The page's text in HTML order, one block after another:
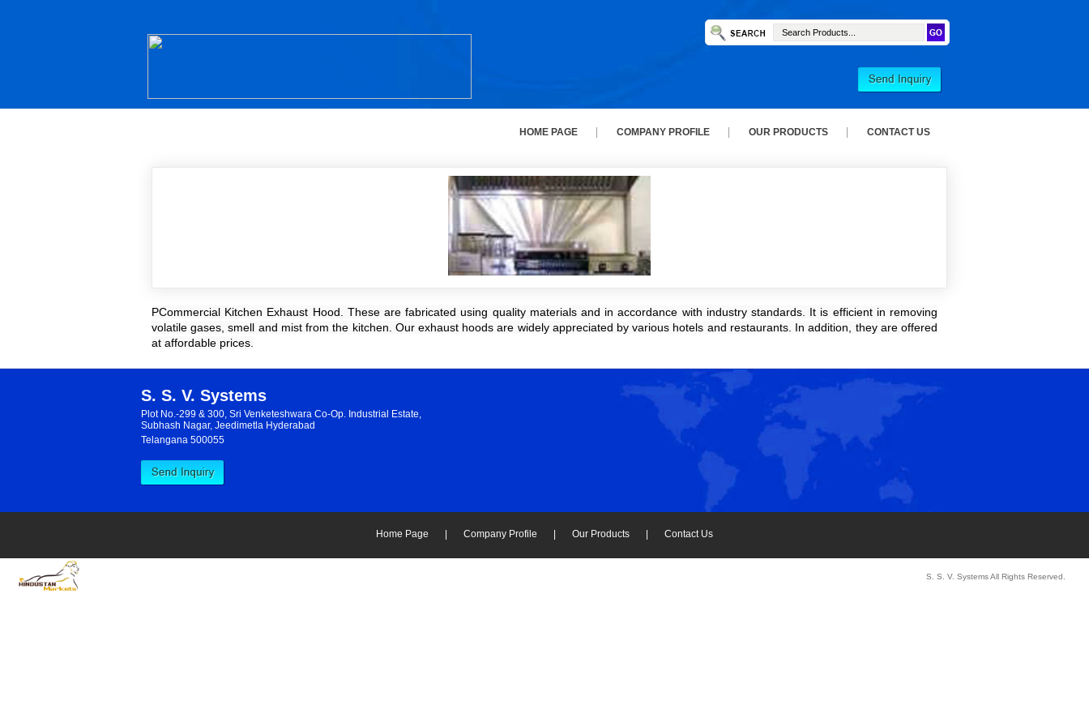
HOME PAGE COMPANY PROFILE OUR PRODUCTS CONTACT US
PCommercial Kitchen Exhaust Hood. These are fabricated using quality materials and in accordance with industry standards. It is efficient in removing
volatile gases, smell and mist from the kitchen. Our exhaust hoods are widely appreciated by various hotels and restaurants. In addition, they are offered
at affordable prices.
S. S. V. Systems
Plot No.-299 & 300, Sri Venketeshwara Co-Op. Industrial Estate,
Subhash Nagar, Jeedimetla Hyderabad
Telangana 500055
Home Page | Company Profile | Our Products | Contact Us
S. S. V. Systems All Rights Reserved.